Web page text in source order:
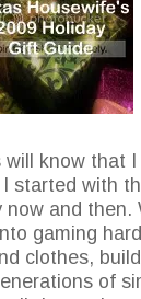
will know that
started with
now and then.
gaming
clothes,
of